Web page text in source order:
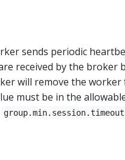
sends periodic
received by the broker
will remove the worker
must be in the